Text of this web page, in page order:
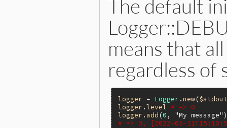
The default
means that
regardless of
logger = Logger .new(
logger .level
# => 0
logger . add (0, "My message"
# => D, [2022-05-